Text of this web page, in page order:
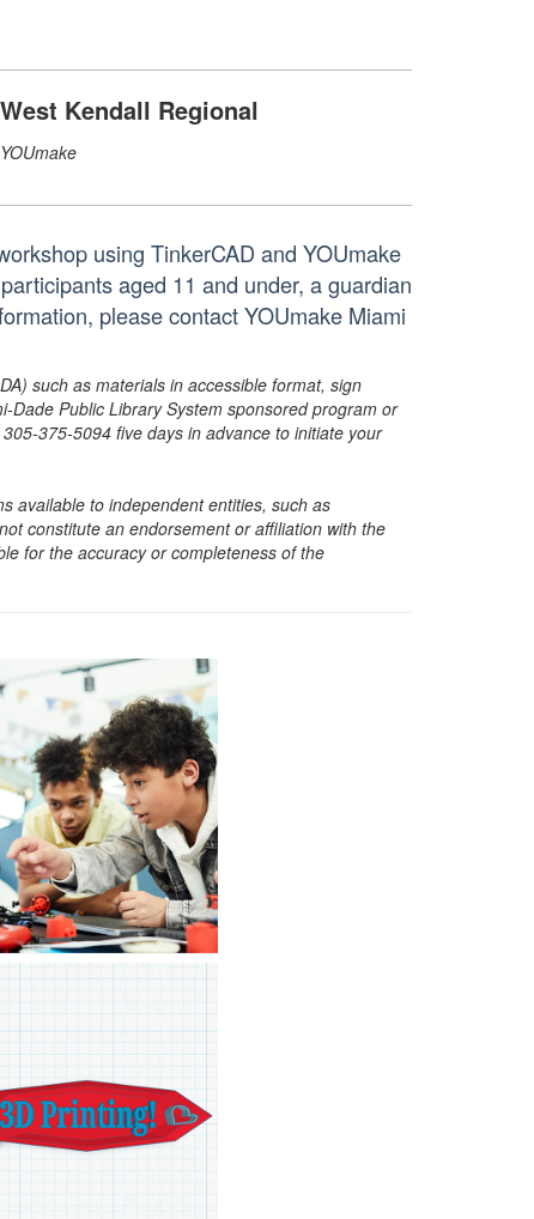
West Kendall Regional
YOUmake
using TinkerCAD and YOUmake
aged 11 and under, a guardian
please contact YOUmake Miami
such as materials in accessible format, sign
Public Library System sponsored program or
375-5094 five days in advance to initiate your
available to independent entities, such as
constitute an endorsement or affiliation with the
for the accuracy or completeness of the